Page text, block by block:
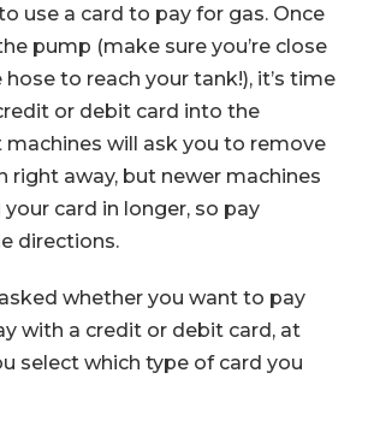
use a card to pay for gas. Once
pump (make sure you’re close
to reach your tank!), it’s time
or debit card into the
machines will ask you to remove
right away, but newer machines
card in longer, so pay
directions.
asked whether you want to pay
with a credit or debit card, at
select which type of card you